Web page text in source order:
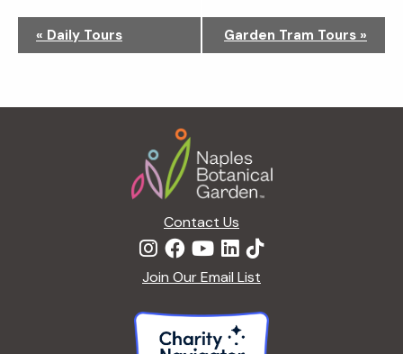
g
« Daily Tours Garden Tram Tours »
Contact Us
Join Our Email List